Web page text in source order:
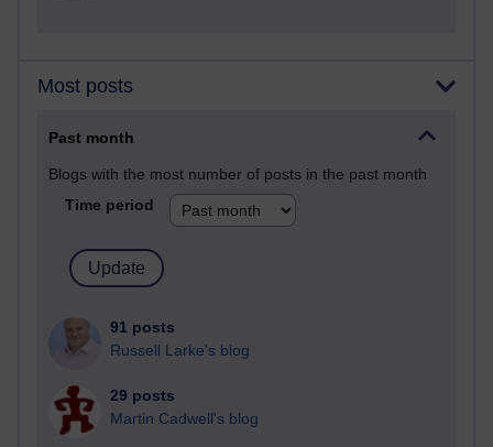
Most posts
Past month
Blogs with the most number of posts in the past month
Time period
91 posts
Russell Larke's blog
29 posts
Martin Cadwell's blog